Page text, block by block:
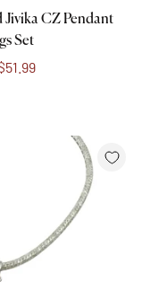
CZ Pendant
Set